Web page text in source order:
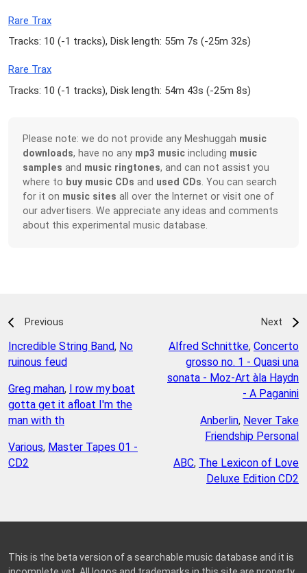
Rare Trax
Tracks: 10 (-1 tracks), Disk length: 55m 7s (-25m 32s)
Rare Trax
Tracks: 10 (-1 tracks), Disk length: 54m 43s (-25m 8s)
Please note: we do not provide any Meshuggah music
downloads, have no any mp3 music including music
samples and music ringtones, and can not assist you
where to buy music CDs and used CDs. You can search
for it on music sites all over the Internet or visit one of
our advertisers. We appreciate any ideas and comments
about this experimental music database.
Previous
Incredible String Band, No
ruinous feud
Greg mahan, I row my boat
gotta get it afloat I'm the
man with th
Various, Master Tapes 01 -
CD2
Next
Alfred Schnittke, Concerto
grosso no. 1 - Quasi una
sonata - Moz-Art àla Haydn
- A Paganini
Anberlin, Never Take
Friendship Personal
ABC, The Lexicon of Love
Deluxe Edition CD2
This is the beta version of a searchable music database and it is